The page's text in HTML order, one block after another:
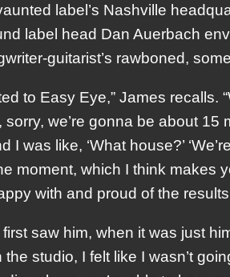
label’s Nashville
label head Dan Auerbach
guitarist’s rawboned,
to Easy Eye,” James recalls.
we’re gonna be about 15
I was like, ‘What house?’
moment, which I think makes
with and proud of the
saw him, when it was just
studio, I felt like I wasn’t